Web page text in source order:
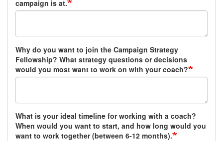
campaign is at.
Why do you want to join the Campaign Strategy
Fellowship? What strategy questions or decisions
would you most want to work on with your coach?
What is your ideal timeline for working with a coach?
When would you want to start, and how long would you
want to work together (between 6-12 months).